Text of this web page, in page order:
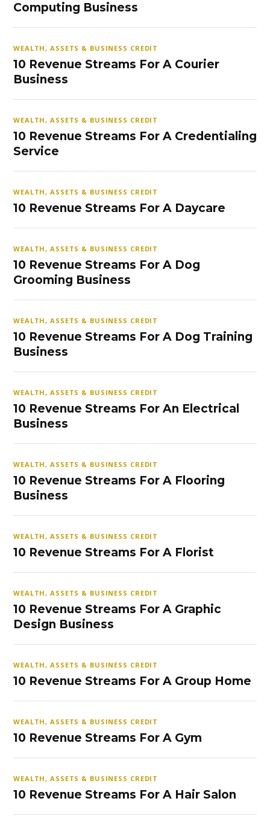
Computing Business
WEALTH, ASSETS & BUSINESS CREDIT
10 Revenue Streams For A Courier
Business
WEALTH, ASSETS & BUSINESS CREDIT
10 Revenue Streams For A Credentialing
Service
WEALTH, ASSETS & BUSINESS CREDIT
10 Revenue Streams For A Daycare
WEALTH, ASSETS & BUSINESS CREDIT
10 Revenue Streams For A Dog
Grooming Business
WEALTH, ASSETS & BUSINESS CREDIT
10 Revenue Streams For A Dog Training
Business
WEALTH, ASSETS & BUSINESS CREDIT
10 Revenue Streams For An Electrical
Business
WEALTH, ASSETS & BUSINESS CREDIT
10 Revenue Streams For A Flooring
Business
WEALTH, ASSETS & BUSINESS CREDIT
10 Revenue Streams For A Florist
WEALTH, ASSETS & BUSINESS CREDIT
10 Revenue Streams For A Graphic
Design Business
WEALTH, ASSETS & BUSINESS CREDIT
10 Revenue Streams For A Group Home
WEALTH, ASSETS & BUSINESS CREDIT
10 Revenue Streams For A Gym
WEALTH, ASSETS & BUSINESS CREDIT
10 Revenue Streams For A Hair Salon